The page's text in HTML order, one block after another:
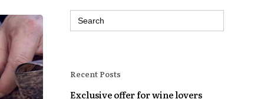
Search
for:
Recent Posts
Exclusive offer for wine lovers